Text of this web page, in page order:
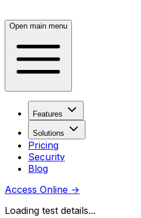
Open main menu
Features
Solutions
Pricing
Security
Blog
Access Online →
Loading test details...